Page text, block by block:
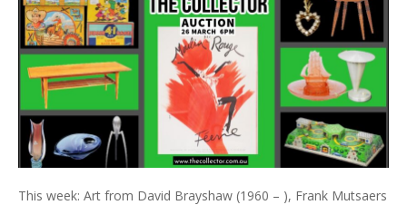
This week: Art from David Brayshaw (1960 – ), Frank Mutsaers